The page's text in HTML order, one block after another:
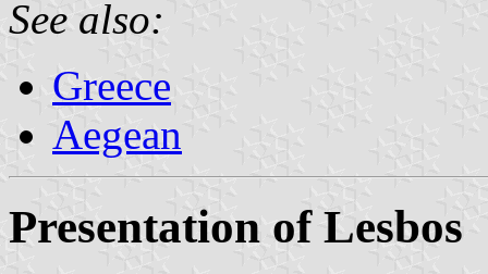
See also:
Greece
Aegean
Presentation of Lesbos